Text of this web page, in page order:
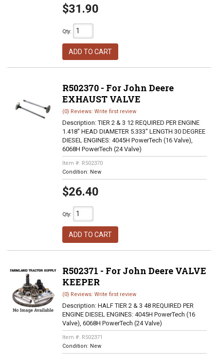
$31.90
Qty:
ADD TO CART
R502370 - For John Deere
EXHAUST VALVE
(0) Reviews: Write first review
Description:TIER 2 & 3 12 REQUIRED PER ENGINE
1.418" HEAD DIAMETER 5.333" LENGTH 30 DEGREE
DIESEL ENGINES: 4045H PowerTech (16 Valve),
6068H PowerTech (24 Valve)
Item #: R502370
Condition: New
$26.40
Qty:
ADD TO CART
R502371 - For John Deere VALVE
KEEPER
(0) Reviews: Write first review
Description: HALF TIER 2 & 3 48 REQUIRED PER
ENGINE DIESEL ENGINES: 4045H PowerTech (16
Valve), 6068H PowerTech (24 Valve)
Item #: R502371
Condition: New